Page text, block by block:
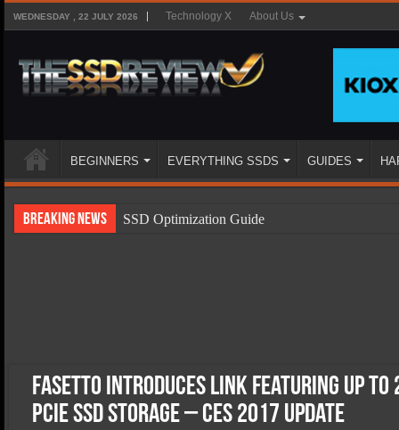
WEDNESDAY , 22 JULY 2026 Technology X About Us
BEGINNERS EVERYTHING SSDS GUIDES
Breaking News
SSD Optimization Guide
SSD Performance and Purchase
Fasetto Introduces LINK Featuring up to
PCIe SSD Storage – CES 2017 Update